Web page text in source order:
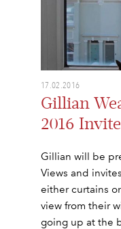
17.02.2016
Gillian
2016
Gillian will be
Views and
either curtains
view from their
going up at the